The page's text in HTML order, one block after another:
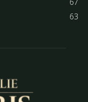
67
63